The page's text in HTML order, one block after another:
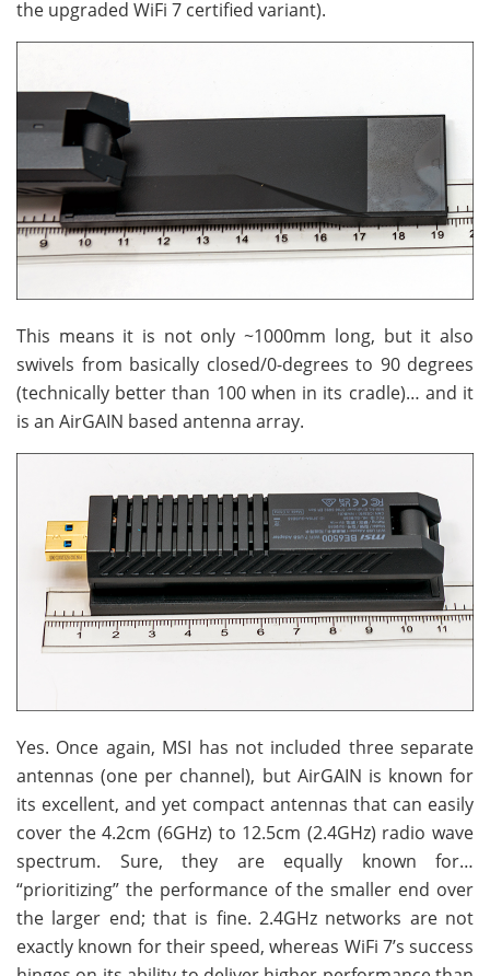
the upgraded WiFi 7 certified variant).
This means it is not only ~1000mm long, but it also
swivels from basically closed/0-degrees to 90 degrees
(technically better than 100 when in its cradle)… and it
is an AirGAIN based antenna array.
Yes. Once again, MSI has not included three separate
antennas (one per channel), but AirGAIN is known for
its excellent, and yet compact antennas that can easily
cover the 4.2cm (6GHz) to 12.5cm (2.4GHz) radio wave
spectrum. Sure, they are equally known for…
“prioritizing” the performance of the smaller end over
the larger end; that is fine. 2.4GHz networks are not
exactly known for their speed, whereas WiFi 7’s success